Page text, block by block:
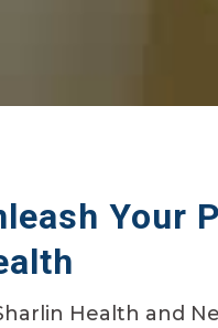
Your
Health and